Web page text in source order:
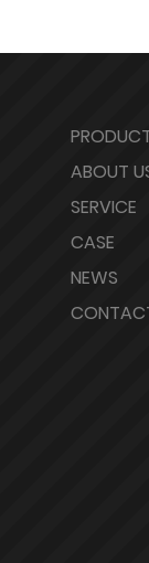
ABOUT
SERVICE
CASE
NEWS